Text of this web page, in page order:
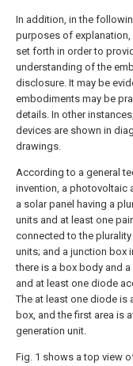
In addition, in the
purposes of
set forth in order to
understanding of the
disclosure. It may be
embodiments may be
details. In other
devices are shown in
drawings.
According to a general
invention, a photovoltaic
a solar panel having a
units and at least one
connected to the
units; and a junction box
there is a box body and
and at least one diode
The at least one diode is
box, and the first area is
generation unit.
Fig. 1 shows a top view